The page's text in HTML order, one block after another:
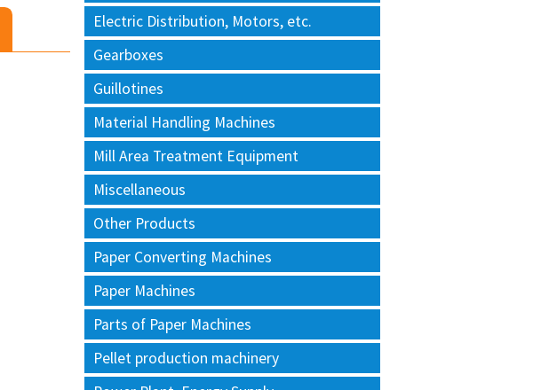
Electric Distribution, Motors, etc.
Gearboxes
Guillotines
Material Handling Machines
Mill Area Treatment Equipment
Miscellaneous
Other Products
Paper Converting Machines
Paper Machines
Parts of Paper Machines
Pellet production machinery